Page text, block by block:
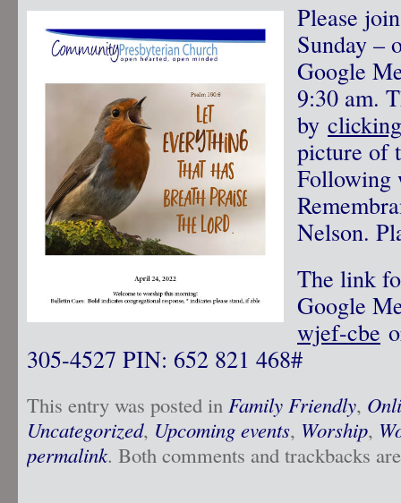
Please
Sunday –
Google
9:30 am.
by
picture of
Following
Nelson.
The link
Google
wjef-cbe
305-4527‬ PIN: ‪652 821 468‬#
This entry was posted in Family Friendly,
Uncategorized, Upcoming events, Worship,
permalink. Both comments and trackbacks